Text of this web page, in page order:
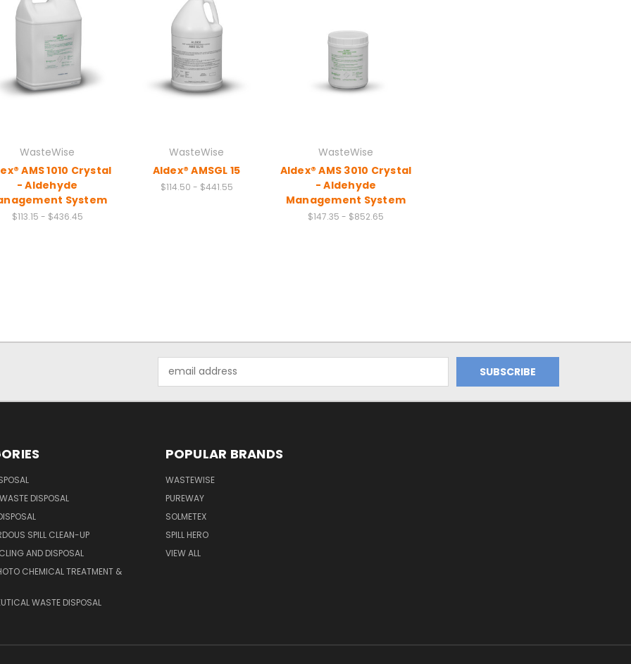
WasteWise
AMS 1010 Crystal
- Aldehyde
System
$113.15 - $436.45
WasteWise
Aldex® AMSGL 15
$114.50 - $441.55
WasteWise
Aldex® AMS 3010 Crystal
- Aldehyde
Management System
$147.35 - $852.65
Address
DISPOSAL
SPILL CLEAN-UP
AND DISPOSAL
CHEMICAL TREATMENT &
WASTE DISPOSAL
POPULAR BRANDS
WASTEWISE
PUREWAY
SOLMETEX
SPILL HERO
VIEW ALL